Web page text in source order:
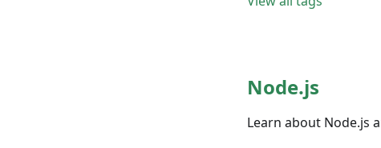
Node.js
Learn about Node.js